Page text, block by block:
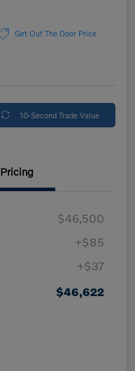
Get Out The Door Price
10-Second Trade Value
Pricing
$46,500
+$85
+$37
$46,622